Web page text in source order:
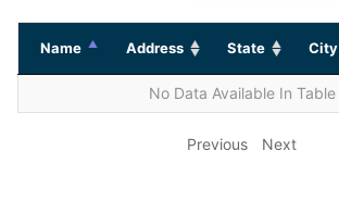
Name Address State City
No Data Available In Table
Previous Next